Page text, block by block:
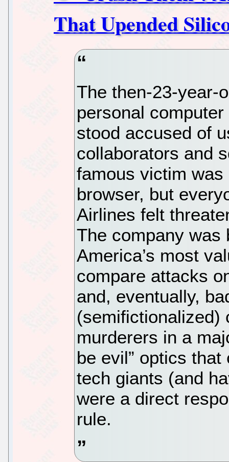
That Upended
The then-23-year-
personal
stood accused of
collaborators and
famous victim
browser, but
Airlines felt
The company was
America’s most
compare attacks
and, eventually,
(semifictionalized)
murderers in a
be evil” optics that
tech giants (and
were a direct
rule.